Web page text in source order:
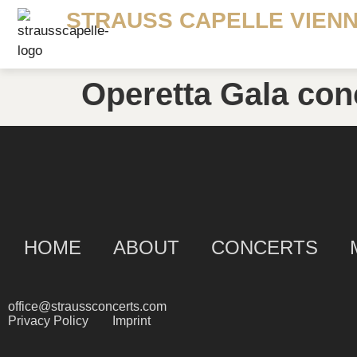
STRAUSS CAPELLE
Operetta Gala
HOME ABOUT CONCERTS
office@straussconcerts.com
Privacy Policy
Imprint